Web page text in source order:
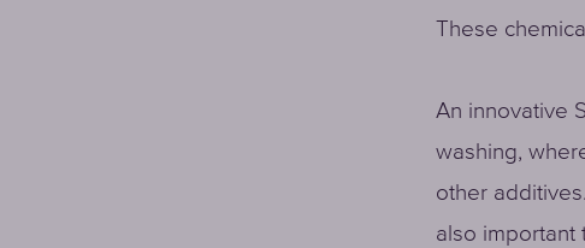
These
An innovative
washing,
other
also important